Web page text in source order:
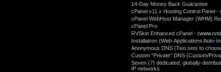
14-Day Money Back Guarantee
cPanel v11.x Hosting Control Panel -
cPanel WebHost Manager (WHM)
cPanel Pro
RVSkin Enhanced cPanel - (
Installatron (Web-Applications Auto-
Anonymous DNS (Two sets to
Custom "Private" DNS (Custom/
Seven (7) dedicated, globally-
IP networks